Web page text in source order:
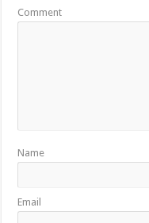
Comment
Name
Email